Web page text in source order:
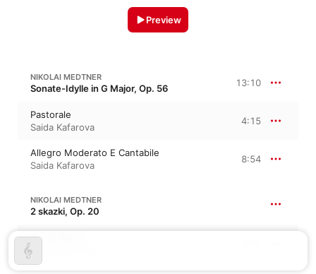
Preview
NIKOLAI MEDTNER
Sonate-Idylle in G Major, Op. 56 13:10
Pastorale
Saida Kafarova
4:15
Allegro Moderato E Cantabile
Saida Kafarova
8:54
NIKOLAI MEDTNER
2 skazki, Op. 20
Op. 8, No. 1
Saida Kafarova